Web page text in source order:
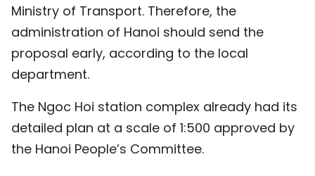
Ministry of Transport. Therefore, the
administration of Hanoi should send the
proposal early, according to the local
department.
The Ngoc Hoi station complex already had its
detailed plan at a scale of 1:500 approved by
the Hanoi People’s Committee.